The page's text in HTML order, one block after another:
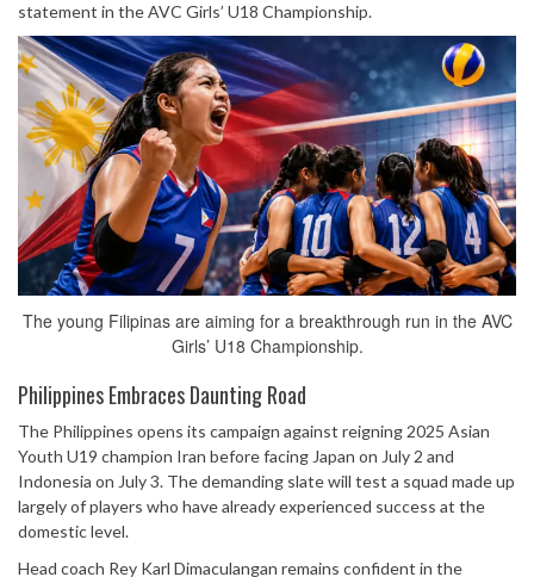
statement in the AVC Girls’ U18 Championship.
The young Filipinas are aiming for a breakthrough run in the AVC
Girls’ U18 Championship.
Philippines Embraces Daunting Road
The Philippines opens its campaign against reigning 2025 Asian
Youth U19 champion Iran before facing Japan on July 2 and
Indonesia on July 3. The demanding slate will test a squad made up
largely of players who have already experienced success at the
domestic level.
Head coach Rey Karl Dimaculangan remains confident in the